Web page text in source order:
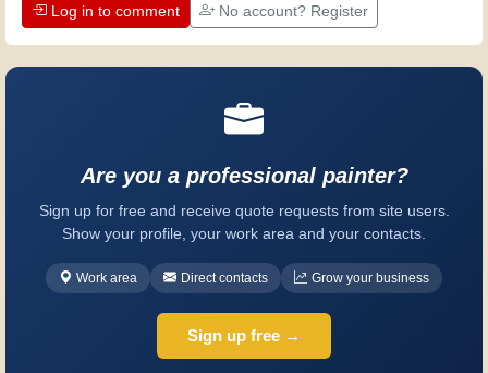
Log in to comment No account? Register
Are you a professional painter?
Sign up for free and receive quote requests from site users.
Show your profile, your work area and your contacts.
Work area Direct contacts Grow your business
Sign up free →